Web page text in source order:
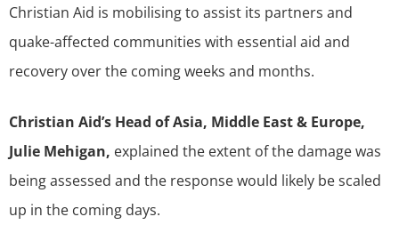
Christian Aid is mobilising to assist its partners and
quake-affected communities with essential aid and
recovery over the coming weeks and months.
Christian Aid’s Head of Asia, Middle East & Europe,
Julie Mehigan, explained the extent of the damage was
being assessed and the response would likely be scaled
up in the coming days.